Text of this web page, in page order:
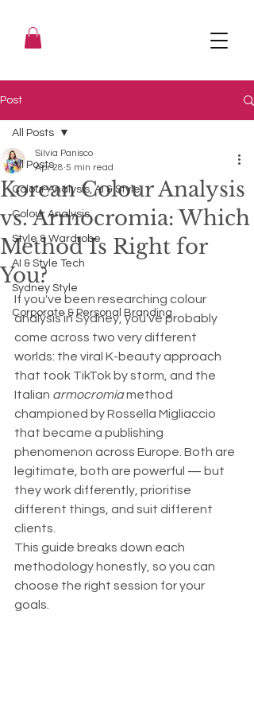
Post
All Posts
Colour Analysis, AI & Style
Colour Analysis
Style & Wardrobe
AI & Style Tech
Sydney Style
Corporate & Personal Branding
All Posts
Korean Colour Analysis
vs. Armocromia: Which
Method Is Right for
You?
Silvia Panisco
Apr 28 5 min read
If you've been researching colour
analysis in Sydney, you've probably
come across two very different
worlds: the viral K-beauty approach
that took TikTok by storm, and the
Italian armocromia method
championed by Rossella Migliaccio
that became a publishing
phenomenon across Europe. Both are
legitimate, both are powerful — but
they work differently, prioritise
different things, and suit different
clients.
This guide breaks down each
methodology honestly, so you can
choose the right session for your
goals.